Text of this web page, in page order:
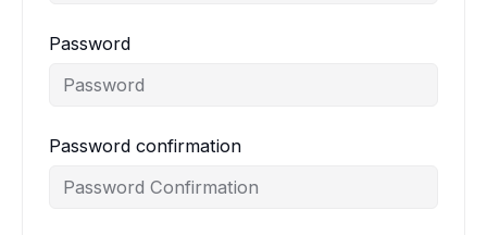
Password
Password confirmation